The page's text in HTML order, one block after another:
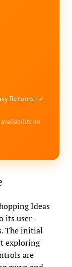
Returns | ✓
availability on
Ideas
its user-
The initial
exploring
are